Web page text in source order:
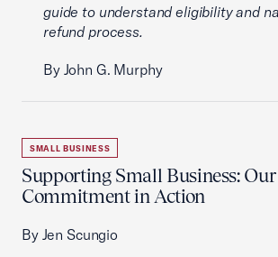
guide to understand eligibility and
refund process.
By John G. Murphy
SMALL BUSINESS
Supporting Small Business: Our
Commitment in Action
By Jen Scungio